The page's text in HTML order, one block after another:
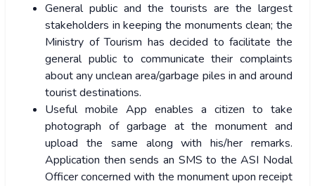
General public and the tourists are the largest
stakeholders in keeping the monuments clean; the
Ministry of Tourism has decided to facilitate the
general public to communicate their complaints
about any unclean area/garbage piles in and around
tourist destinations.
Useful mobile App enables a citizen to take
photograph of garbage at the monument and
upload the same along with his/her remarks.
Application then sends an SMS to the ASI Nodal
Officer concerned with the monument upon receipt